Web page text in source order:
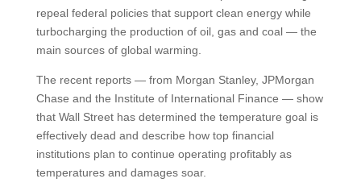
repeal federal policies that support clean energy while
turbocharging the production of oil, gas and coal — the
main sources of global warming.
The recent reports — from Morgan Stanley, JPMorgan
Chase and the Institute of International Finance — show
that Wall Street has determined the temperature goal is
effectively dead and describe how top financial
institutions plan to continue operating profitably as
temperatures and damages soar.